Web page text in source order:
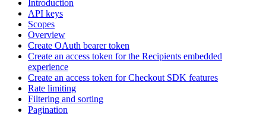
Introduction
API keys
Scopes
Overview
Create OAuth bearer token
Create an access token for the Recipients embedded
experience
Create an access token for Checkout SDK features
Rate limiting
Filtering and sorting
Pagination